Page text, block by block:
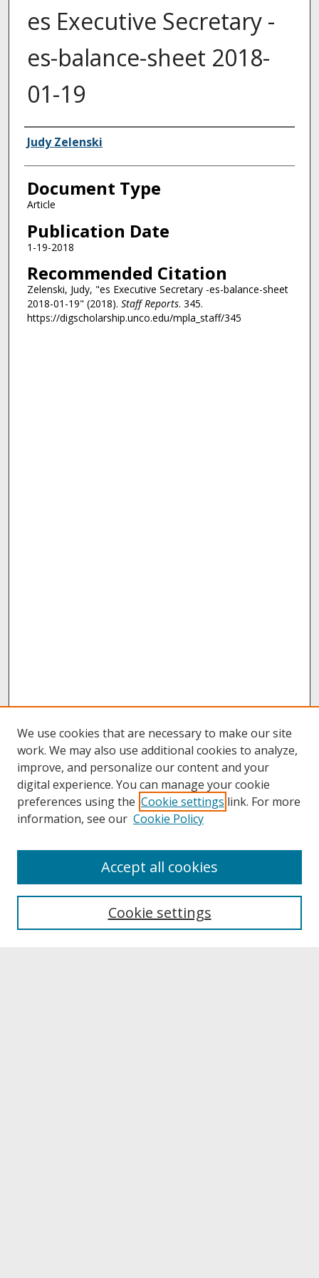
es Executive Secretary -
es-balance-sheet 2018-
01-19
Authors
Judy Zelenski
Document Type
Article
Publication Date
1-19-2018
Recommended Citation
Zelenski, Judy, "es Executive Secretary -es-balance-sheet
2018-01-19" (2018). Staff Reports. 345.
https://digscholarship.unco.edu/mpla_staff/345
About UNCOpen
Archives & Special Collections
We use cookies that are necessary to make our site
work. We may also use additional cookies to analyze,
improve, and personalize our content and your
digital experience. You can manage your cookie
preferences using the Cookie settings link. For more
information, see our Cookie Policy
Cookie settings
Accept all cookies